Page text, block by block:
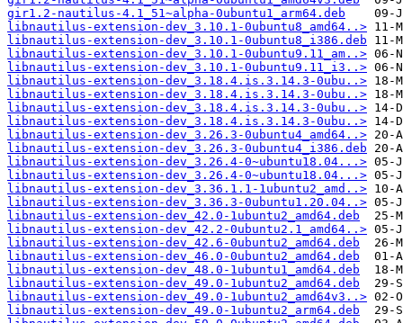
gir1.2-nautilus-4.1_51~alpha-0ubuntu1_arm64.deb
libnautilus-extension-dev_3.10.1-0ubuntu8_amd64..>
libnautilus-extension-dev_3.10.1-0ubuntu8_i386.deb
libnautilus-extension-dev_3.10.1-0ubuntu9.11_am..>
libnautilus-extension-dev_3.10.1-0ubuntu9.11_i3..>
libnautilus-extension-dev_3.18.4.is.3.14.3-0ubu..>
libnautilus-extension-dev_3.18.4.is.3.14.3-0ubu..>
libnautilus-extension-dev_3.18.4.is.3.14.3-0ubu..>
libnautilus-extension-dev_3.18.4.is.3.14.3-0ubu..>
libnautilus-extension-dev_3.26.3-0ubuntu4_amd64..>
libnautilus-extension-dev_3.26.3-0ubuntu4_i386.deb
libnautilus-extension-dev_3.26.4-0~ubuntu18.04...>
libnautilus-extension-dev_3.26.4-0~ubuntu18.04...>
libnautilus-extension-dev_3.36.1.1-1ubuntu2_amd..>
libnautilus-extension-dev_3.36.3-0ubuntu1.20.04..>
libnautilus-extension-dev_42.0-1ubuntu2_amd64.deb
libnautilus-extension-dev_42.2-0ubuntu2.1_amd64..>
libnautilus-extension-dev_42.6-0ubuntu2_amd64.deb
libnautilus-extension-dev_46.0-0ubuntu2_amd64.deb
libnautilus-extension-dev_48.0-1ubuntu1_amd64.deb
libnautilus-extension-dev_49.0-1ubuntu2_amd64.deb
libnautilus-extension-dev_49.0-1ubuntu2_amd64v3..>
libnautilus-extension-dev_49.0-1ubuntu2_arm64.deb